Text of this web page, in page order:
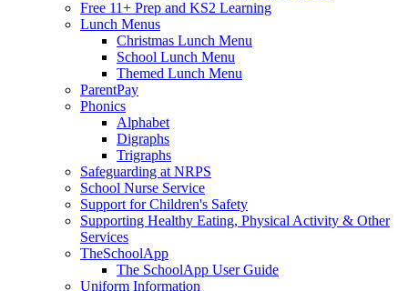
Free 11+ Prep and KS2 Learning
Lunch Menus
Christmas Lunch Menu
School Lunch Menu
Themed Lunch Menu
ParentPay
Phonics
Alphabet
Digraphs
Trigraphs
Safeguarding at NRPS
School Nurse Service
Support for Children's Safety
Supporting Healthy Eating, Physical Activity & Other
Services
TheSchoolApp
The SchoolApp User Guide
Uniform Information